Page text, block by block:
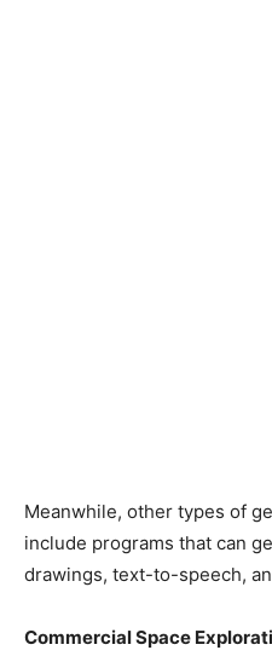
Meanwhile, other types of
include programs that can
drawings, text-to-speech,
Commercial Space